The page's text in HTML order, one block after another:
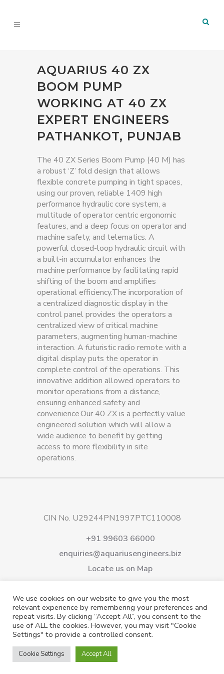
AQUARIUS 40 ZX
BOOM PUMP
WORKING AT 40 ZX
EXPERT ENGINEERS
PATHANKOT, PUNJAB
The 40 ZX Series Boom Pump (40 M) has
a robust ‘Z’ fold design that allows
flexible concrete pumping in tight spaces,
using our proven, reliable 1409 high
performance hydraulic core system, a
multitude of operator centric ergonomic
features, and a deep focus on operator and
machine safety, and telematics. A
powerful closed-loop hydraulic circuit with
a built-in accumulator enhances the
machine performance by facilitating rapid
shifting of the boom and amplifies
operational efficiency.The incorporation of
a centralized diagnostic display in the
control panel provides the operators a
centralized view of critical machine
parameters, augmenting human-machine
interaction. A futuristic radio remote with a
digital display puts the operator in
complete control of the operations. This
innovative addition allowed operators to
monitor operations from a distance,
ensuring enhanced safety and
convenience.Our 40 ZX is a perfectly value
engineered solution which will allow a
wide audience to benefit by getting
access to more flexibility in site
operations.
CIN No. U29244PN1997PTC110008
+91 99603 66000
enquiries@aquariusengineers.biz
Locate us on Map
Careers
News & Events Videos
Contact us
Shareholding
Privacy Policy
We use cookies on our website to give you the most
relevant experience by remembering your preferences and
repeat visits. By clicking “Accept All”, you consent to the
use of ALL the cookies. However, you may visit "Cookie
Settings" to provide a controlled consent.
Cookie Settings Accept All